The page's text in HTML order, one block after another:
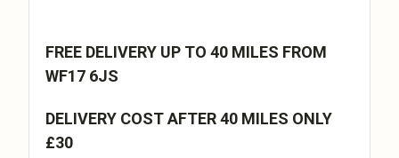
FREE DELIVERY UP TO 40 MILES FROM
WF17 6JS
DELIVERY COST AFTER 40 MILES ONLY
£30